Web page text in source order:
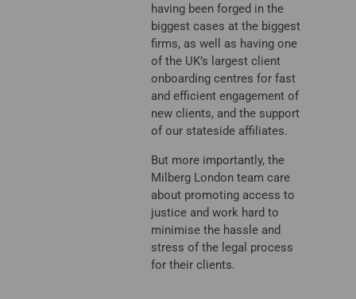
having been forged in the
biggest cases at the biggest
firms, as well as having one
of the UK’s largest client
onboarding centres for fast
and efficient engagement of
new clients, and the support
of our stateside affiliates.
But more importantly, the
Milberg London team care
about promoting access to
justice and work hard to
minimise the hassle and
stress of the legal process
for their clients.